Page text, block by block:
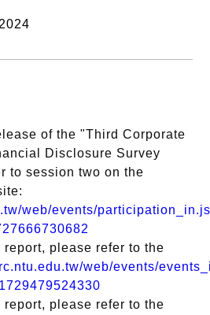
of the "Third Corporate
Disclosure Survey
to session two on the
web/events/
report, please refer to the
web/events/
report, please refer to the